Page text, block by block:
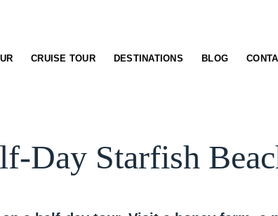
CRUISE TOUR DESTINATIONS BLOG
Day Starfish